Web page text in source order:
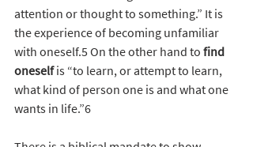
attention or thought to something.” It is
the experience of becoming unfamiliar
with oneself.5 On the other hand to find
oneself is “to learn, or attempt to learn,
what kind of person one is and what one
wants in life.”6